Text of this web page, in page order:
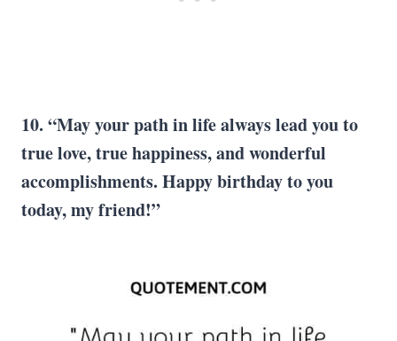
10. “May your path in life always lead you to
true love, true happiness, and wonderful
accomplishments. Happy birthday to you
today, my friend!”